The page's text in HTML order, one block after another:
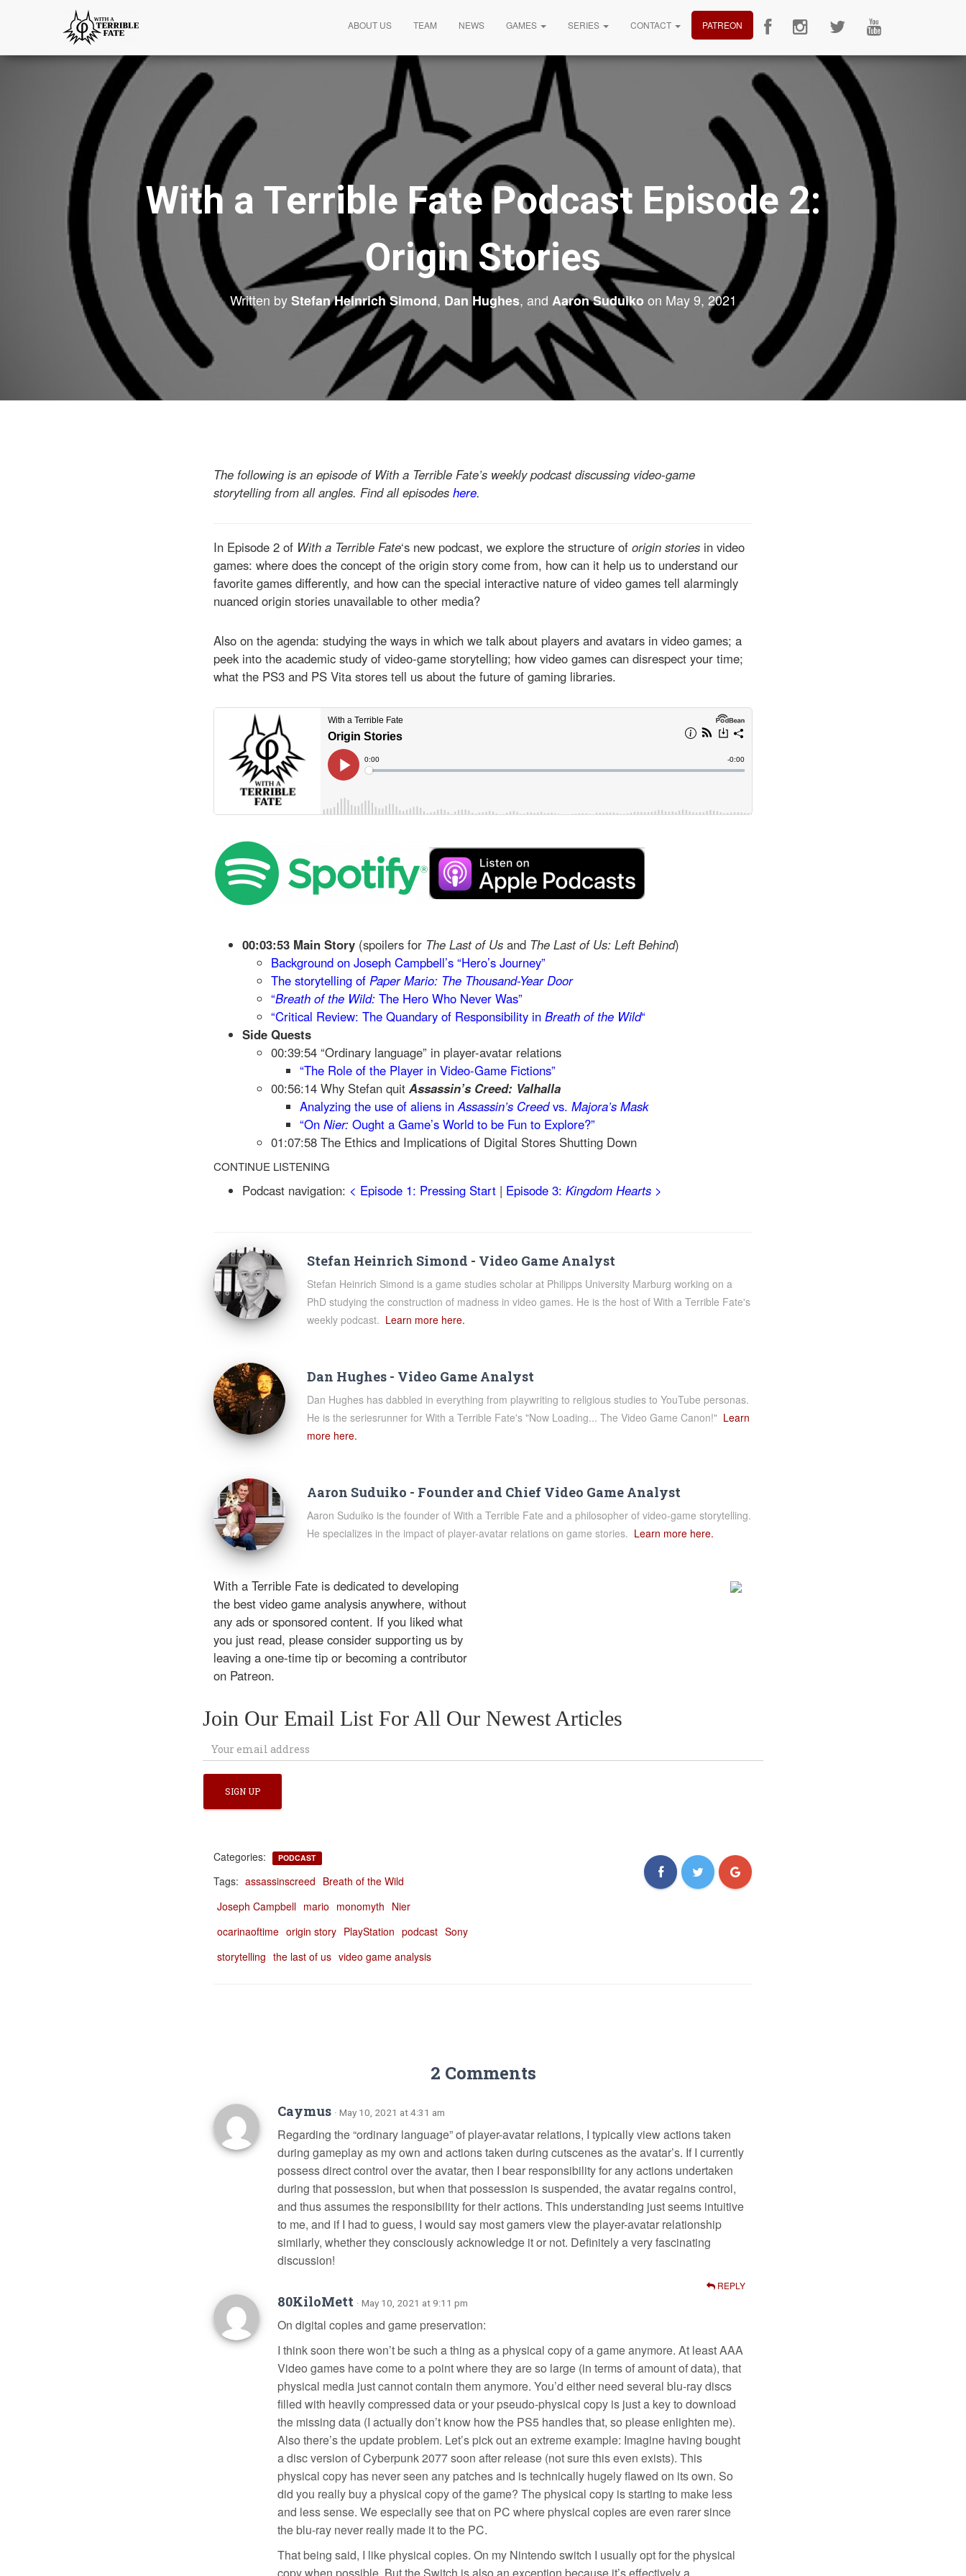
ABOUT US TEAM NEWS GAMES SERIES CONTACT PATREON
With a Terrible Fate Podcast Episode 2:
Origin Stories
Written byStefan Heinrich Simond, Dan Hughes, and Aaron Suduiko on May 9, 2021
The following is an episode of With a Terrible Fate’s weekly podcast discussing video-game
storytelling from all angles. Find all episodes here.
In Episode 2 of With a Terrible Fate‘s new podcast, we explore the structure of origin stories in video
games: where does the concept of the origin story come from, how can it help us to understand our
favorite games differently, and how can the special interactive nature of video games tell alarmingly
nuanced origin stories unavailable to other media?
Also on the agenda: studying the ways in which we talk about players and avatars in video games; a
peek into the academic study of video-game storytelling; how video games can disrespect your time;
what the PS3 and PS Vita stores tell us about the future of gaming libraries.
00:03:53 Main Story (spoilers for The Last of Us and The Last of Us: Left Behind)
Background on Joseph Campbell’s “Hero’s Journey”
The storytelling of Paper Mario: The Thousand-Year Door
“Breath of the Wild: The Hero Who Never Was”
“Critical Review: The Quandary of Responsibility in Breath of the Wild“
Side Quests
00:39:54 “Ordinary language” in player-avatar relations
“The Role of the Player in Video-Game Fictions”
00:56:14 Why Stefan quit Assassin’s Creed: Valhalla
Analyzing the use of aliens inAssassin’s Creedvs. Majora’s Mask
“On Nier: Ought a Game’s World to be Fun to Explore?”
01:07:58 The Ethics and Implications of Digital Stores Shutting Down
CONTINUE LISTENING
Podcast navigation: < Episode 1: Pressing Start | Episode 3: Kingdom Hearts >
Stefan Heinrich Simond - Video Game Analyst
Stefan Heinrich Simond is a game studies scholar at Philipps University Marburg working on a
PhD studying the construction of madness in video games. He is the host of With a Terrible Fate's
weekly podcast. Learn more here.
Dan Hughes - Video Game Analyst
Dan Hughes has dabbled in everything from playwriting to religious studies to YouTube personas.
He is the seriesrunner for With a Terrible Fate's "Now Loading... The Video Game Canon!" Learn
more here.
Aaron Suduiko - Founder and Chief Video Game Analyst
Aaron Suduiko is the founder of With a Terrible Fate and a philosopher of video-game storytelling.
He specializes in the impact of player-avatar relations on game stories. Learn more here.
With a Terrible Fate is dedicated to developing
the best video game analysis anywhere, without
any ads or sponsored content. If you liked what
you just read, please consider supporting us by
leaving a one-time tip or becoming a contributor
on Patreon.
Join Our Email List For All Our Newest Articles
Categories: PODCAST
Tags: assassinscreed Breath of the Wild
Joseph Campbell mario monomyth Nier
ocarinaoftime origin story PlayStation podcast Sony
storytelling the last of us video game analysis
2 Comments
Caymus · May 10, 2021 at 4:31 am
Regarding the “ordinary language” of player-avatar relations, I typically view actions taken
during gameplay as my own and actions taken during cutscenes as the avatar’s. If I currently
possess direct control over the avatar, then I bear responsibility for any actions undertaken
during that possession, but when that possession is suspended, the avatar regains control,
and thus assumes the responsibility for their actions. This understanding just seems intuitive
to me, and if I had to guess, I would say most gamers view the player-avatar relationship
similarly, whether they consciously acknowledge it or not. Definitely a very fascinating
discussion!
REPLY
80KiloMett · May 10, 2021 at 9:11 pm
On digital copies and game preservation:
I think soon there won’t be such a thing as a physical copy of a game anymore. At least AAA
Video games have come to a point where they are so large (in terms of amount of data), that
physical media just cannot contain them anymore. You’d either need several blu-ray discs
filled with heavily compressed data or your pseudo-physical copy is just a key to download
the missing data (I actually don’t know how the PS5 handles that, so please enlighten me).
Also there’s the update problem. Let’s pick out an extreme example: Imagine having bought
a disc version of Cyberpunk 2077 soon after release (not sure this even exists). This
physical copy has never seen any patches and is technically hugely flawed on its own. So
did you really buy a physical copy of the game? The physical copy is starting to make less
and less sense. We especially see that on PC where physical copies are even rarer since
the blu-ray never really made it to the PC.
That being said, I like physical copies. On my Nintendo switch I usually opt for the physical